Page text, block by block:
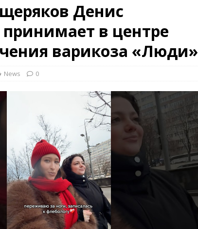
Денис
в центре
варикоза «Люди»
News 0